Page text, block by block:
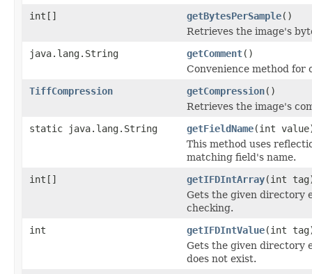
int[]
getBytesPerSample()
Retrieves the image's
java.lang.String
getComment()
Convenience method
TiffCompression
getCompression()
Retrieves the image's
static java.lang.String
getFieldName(int
This method uses
matching field's name.
int[]
getIFDIntArray(int
Gets the given directory
checking.
int
getIFDIntValue(int
Gets the given directory
does not exist.